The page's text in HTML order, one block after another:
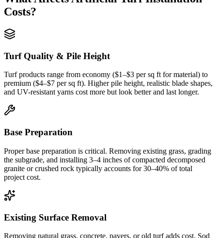
Costs?
Turf Quality & Pile Height
Turf products range from economy ($1–$3 per sq ft for material) to
premium ($4–$7 per sq ft). Higher pile height, realistic blade shapes,
and UV-resistant yarns cost more but look better and last longer.
Base Preparation
Proper base preparation is critical. Removing existing grass, grading
the subgrade, and installing 3–4 inches of compacted decomposed
granite or crushed rock typically accounts for 30–40% of total
project cost.
Existing Surface Removal
Removing natural grass, concrete, pavers, or old turf adds cost. Sod